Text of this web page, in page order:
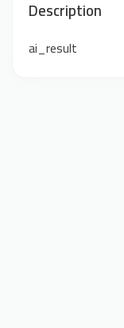
Description
ai_result